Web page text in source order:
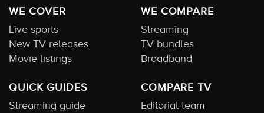
WE COVER
Live sports
New TV releases
Movie listings
WE COMPARE
Streaming
TV bundles
Broadband
QUICK GUIDES
Streaming guide
COMPARE TV
Editorial team